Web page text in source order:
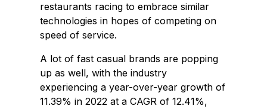
restaurants racing to embrace similar
technologies in hopes of competing on
speed of service.
A lot of fast casual brands are popping
up as well, with the industry
experiencing a year-over-year growth of
11.39% in 2022 at a CAGR of 12.41%,